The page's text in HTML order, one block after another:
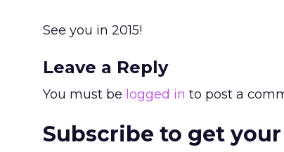
See you in 2015!
Leave a Reply
You must be logged in to post a
Subscribe to get